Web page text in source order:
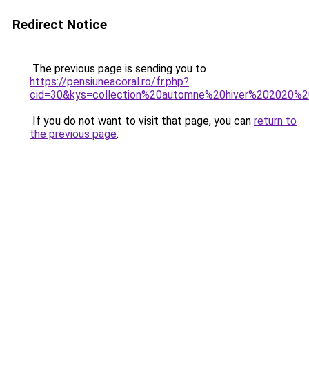
Redirect Notice
The previous page is sending you to
https://pensiuneacoral.ro/fr.php?
If you do not want to visit that page, you can return to
the previous page.